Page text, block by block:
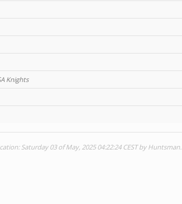
Knights
Saturday 03 of May, 2025 04:22:24 CEST by Huntsman.